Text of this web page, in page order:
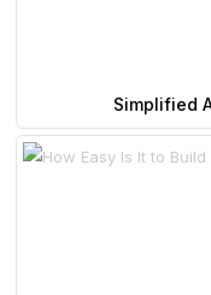
Simplified